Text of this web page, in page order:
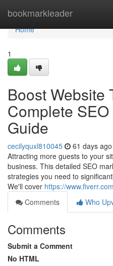
bookmarkleader
Home
Home
1
Boost Website
Complete
Guide
cecilyquxl810045 61 days ago
Attracting more guests to your
business. This detailed SEO
strategies you need to
We'll cover https://
Comments
Who
Comments
Submit a Comment
No HTML